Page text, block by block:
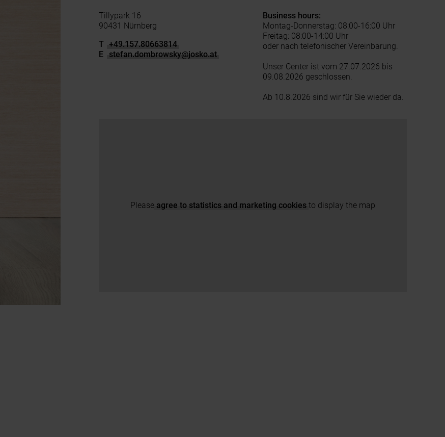
Tillypark 16
90431 Nürnberg
T +49.157.80663814
E stefan.dombrowsky@josko.at
Business hours:
Montag-Donnerstag: 08:00-16:00 Uhr
Freitag: 08:00-14:00 Uhr
oder nach telefonischer Vereinbarung.
Unser Center ist vom 27.07.2026 bis
09.08.2026 geschlossen.
Ab 10.8.2026 sind wir für Sie wieder da.
Please agree to statistics and marketing cookiesto display the map